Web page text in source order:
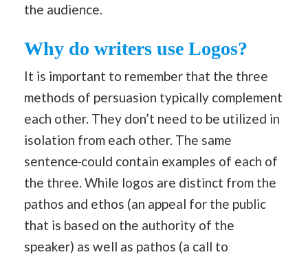
the audience.
Why do writers use Logos?
It is important to remember that the three
methods of persuasion typically complement
each other. They don’t need to be utilized in
isolation from each other. The same
sentence could contain examples of each of
the three. While logos are distinct from the
pathos and ethos (an appeal for the public
that is based on the authority of the
speaker) as well as pathos (a call to